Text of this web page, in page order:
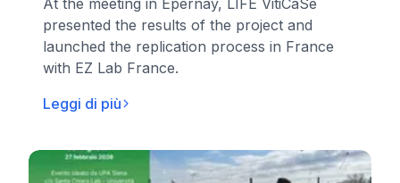
At the meeting in Épernay, LIFE VitiCaSe
presented the results of the project and
launched the replication process in France
with EZ Lab France.
Leggi di più